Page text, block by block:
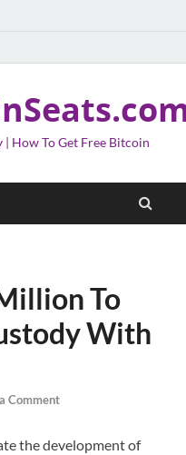
| How To Get Free Bitcoin
To
With
Comment
the development of